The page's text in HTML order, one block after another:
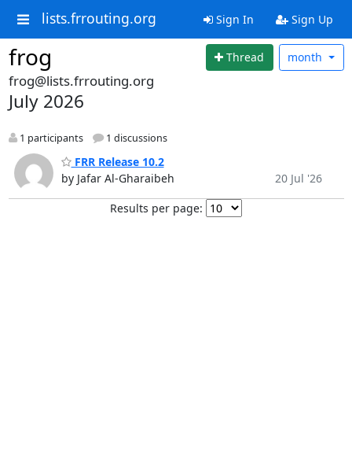
lists.frrouting.org Sign In Sign Up
frog Thread month
frog@lists.frrouting.org
July 2026
1 participants 1 discussions
FRR Release 10.2
by Jafar Al-Gharaibeh
20 Jul '26
Results per page: